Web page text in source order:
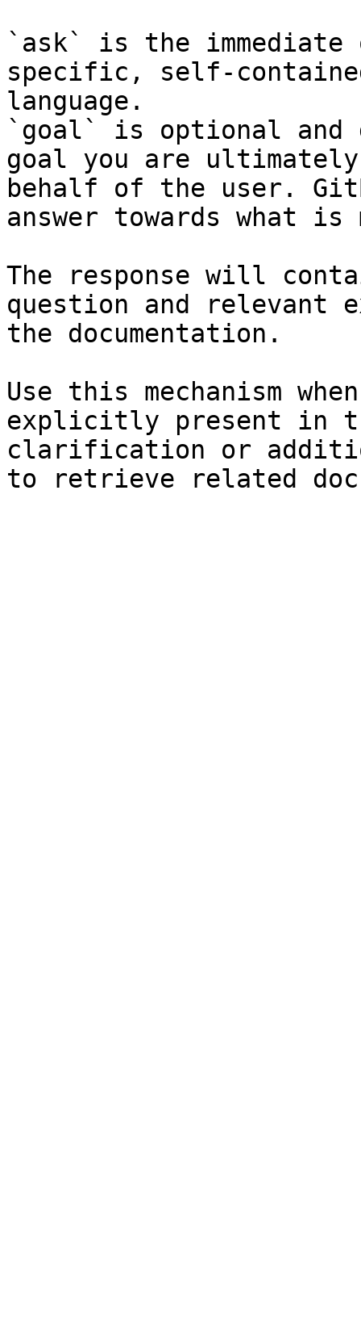
`ask` is the
specific, self-
language.
`goal` is optional and
goal you are
behalf of the user.
answer towards what
The response will
question and relevant
the documentation.
Use this mechanism
explicitly present in
clarification or